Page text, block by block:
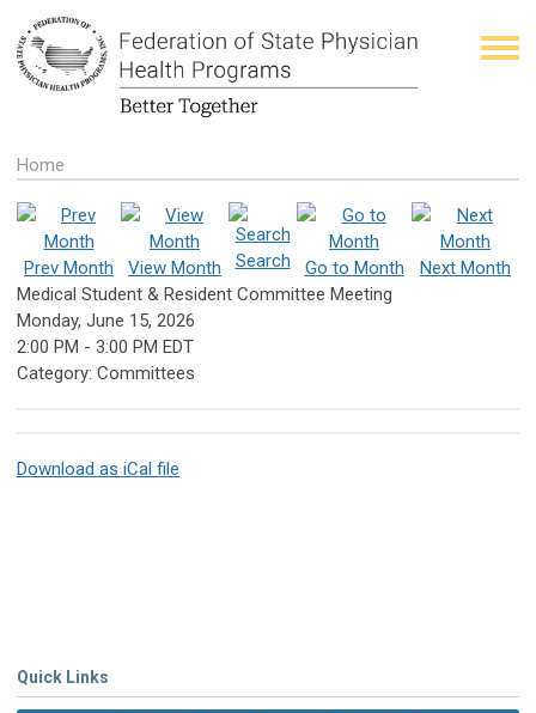
Home
Prev Month View Month Search Go to Month
Next Month
Medical Student & Resident Committee Meeting
Monday, June 15, 2026
2:00 PM - 3:00 PM EDT
Category: Committees
Download as iCal file
Quick Links